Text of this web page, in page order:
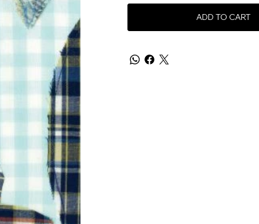
ADD TO CART